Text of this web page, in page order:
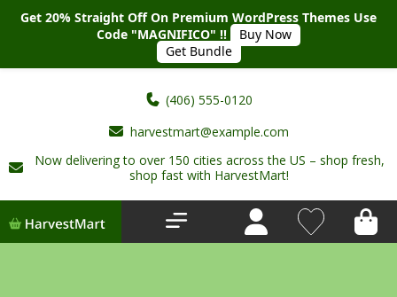
(406) 555-0120
harvestmart@example.com
Now delivering to over 150 cities across the US – shop fresh,
shop fast with HarvestMart!
Home
Get 20% Straight Off On Premium WordPress Themes Use
Code "MAGNIFICO" !!
Buy Now
Get Bundle